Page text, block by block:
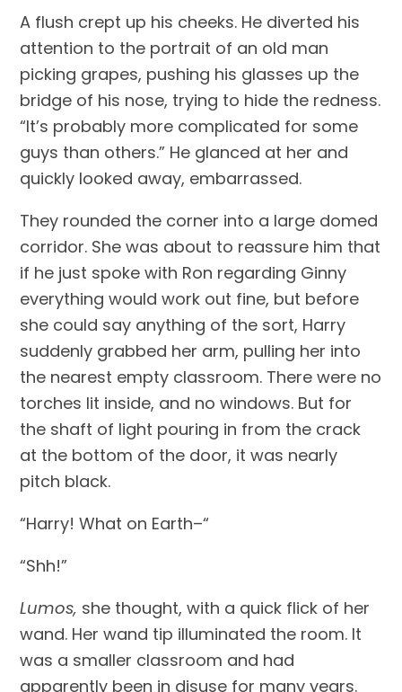
A flush crept up his cheeks. He diverted his
attention to the portrait of an old man
picking grapes, pushing his glasses up the
bridge of his nose, trying to hide the redness.
“It’s probably more complicated for some
guys than others.” He glanced at her and
quickly looked away, embarrassed.
They rounded the corner into a large domed
corridor. She was about to reassure him that
if he just spoke with Ron regarding Ginny
everything would work out fine, but before
she could say anything of the sort, Harry
suddenly grabbed her arm, pulling her into
the nearest empty classroom. There were no
torches lit inside, and no windows. But for
the shaft of light pouring in from the crack
at the bottom of the door, it was nearly
pitch black.
“Harry! What on Earth–“
“Shh!”
Lumos, she thought, with a quick flick of her
wand. Her wand tip illuminated the room. It
was a smaller classroom and had
apparently been in disuse for many years.